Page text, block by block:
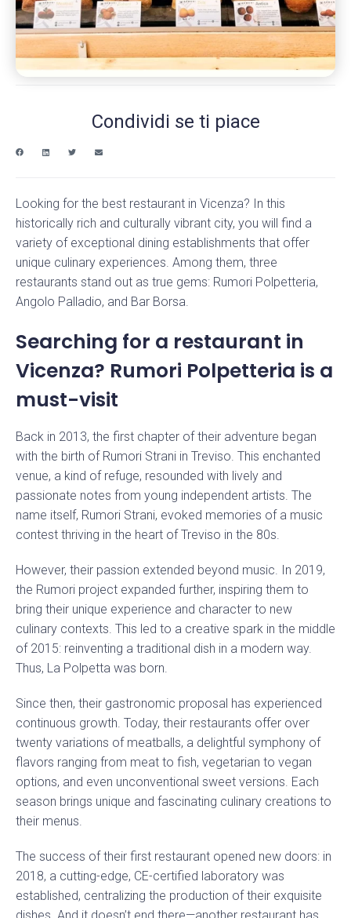
Condividi se ti piace
Looking for the best restaurant in Vicenza? In this
historically rich and culturally vibrant city, you will find a
variety of exceptional dining establishments that offer
unique culinary experiences. Among them, three
restaurants stand out as true gems: Rumori Polpetteria,
Angolo Palladio, and Bar Borsa.
Searching for a restaurant in
Vicenza? Rumori Polpetteria is a
must-visit
Back in 2013, the first chapter of their adventure began
with the birth of Rumori Strani in Treviso. This enchanted
venue, a kind of refuge, resounded with lively and
passionate notes from young independent artists. The
name itself, Rumori Strani, evoked memories of a music
contest thriving in the heart of Treviso in the 80s.
However, their passion extended beyond music. In 2019,
the Rumori project expanded further, inspiring them to
bring their unique experience and character to new
culinary contexts. This led to a creative spark in the middle
of 2015: reinventing a traditional dish in a modern way.
Thus, La Polpetta was born.
Since then, their gastronomic proposal has experienced
continuous growth. Today, their restaurants offer over
twenty variations of meatballs, a delightful symphony of
flavors ranging from meat to fish, vegetarian to vegan
options, and even unconventional sweet versions. Each
season brings unique and fascinating culinary creations to
their menus.
The success of their first restaurant opened new doors: in
2018, a cutting-edge, CE-certified laboratory was
established, centralizing the production of their exquisite